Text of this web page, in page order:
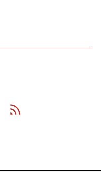
Github